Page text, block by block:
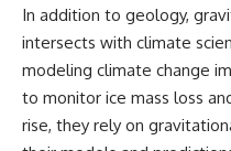
In addition to geology,
intersects with climate
modeling climate change
to monitor ice mass loss
rise, they rely on